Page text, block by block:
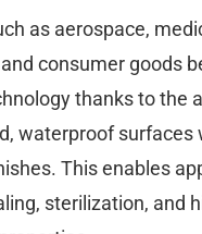
as aerospace,
consumer goods
thanks to the
waterproof surfaces
This enables
sterilization, and